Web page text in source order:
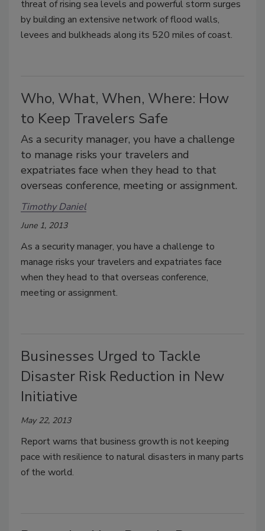
threat of rising sea levels and powerful storm surges
by building an extensive network of flood walls,
levees and bulkheads along its 520 miles of coast.
Who, What, When, Where: How
to Keep Travelers Safe
As a security manager, you have a challenge
to manage risks your travelers and
expatriates face when they head to that
overseas conference, meeting or assignment.
Timothy Daniel
June 1, 2013
As a security manager, you have a challenge to
manage risks your travelers and expatriates face
when they head to that overseas conference,
meeting or assignment.
Businesses Urged to Tackle
Disaster Risk Reduction in New
Initiative
May 22, 2013
Report warns that business growth is not keeping
pace with resilience to natural disasters in many parts
of the world.